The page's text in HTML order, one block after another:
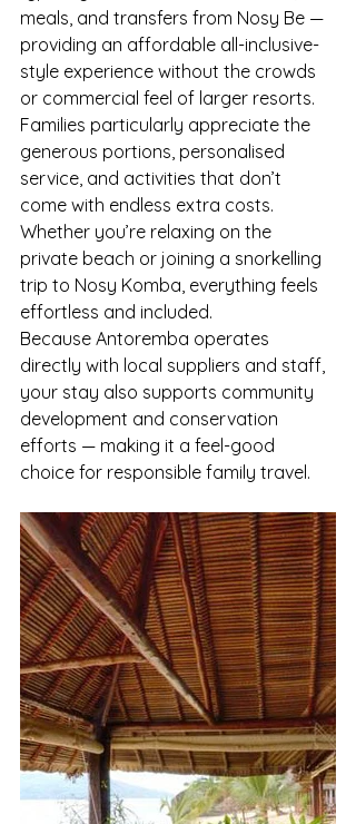
meals, and transfers from Nosy Be —
providing an affordable all-inclusive-
style experience without the crowds
or commercial feel of larger resorts.
Families particularly appreciate the
generous portions, personalised
service, and activities that don’t
come with endless extra costs.
Whether you’re relaxing on the
private beach or joining a snorkelling
trip to Nosy Komba, everything feels
effortless and included.
Because Antoremba operates
directly with local suppliers and staff,
your stay also supports community
development and conservation
efforts — making it a feel-good
choice for responsible family travel.